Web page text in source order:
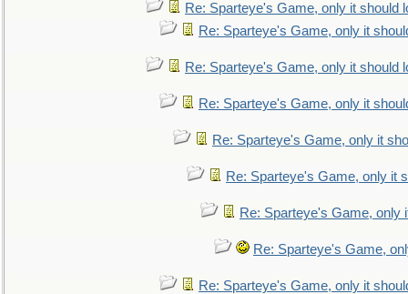
Re: Sparteye's Game, only it should
Re: Sparteye's Game, only it
Re: Sparteye's Game, only it should
Re: Sparteye's Game, only it
Re: Sparteye's Game, only it
Re: Sparteye's Game, only it
Re: Sparteye's Game, only
Re: Sparteye's Game,
Re: Sparteye's Game, only it